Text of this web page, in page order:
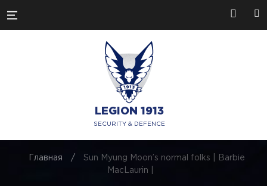
LEGION 1913
SECURITY & DEFENCE
Главная /
Sun Myung Moon’s normal folks | Barbie
MacLaurin |